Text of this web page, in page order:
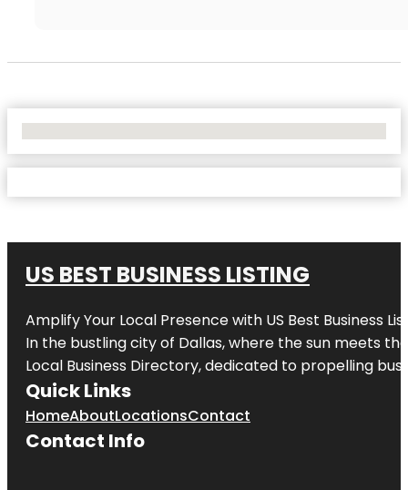
US BEST BUSINESS LISTING
Amplify Your Local Presence with US Best Business
In the bustling city of Dallas, where the sun meets
Local Business Directory, dedicated to propelling
Quick Links
HomeAboutLocationsContact
Contact Info